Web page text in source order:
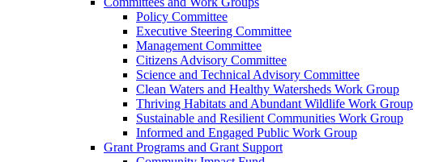
Policy Committee
Executive Steering Committee
Management Committee
Citizens Advisory Committee
Science and Technical Advisory Committee
Clean Waters and Healthy Watersheds Work Group
Thriving Habitats and Abundant Wildlife Work Group
Sustainable and Resilient Communities Work Group
Informed and Engaged Public Work Group
Grant Programs and Grant Support